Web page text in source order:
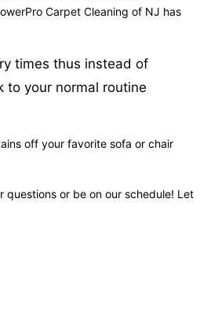
Carpet Cleaning of NJ has
times thus instead of
to your normal routine
off your favorite sofa or chair
questions or be on our schedule! Let